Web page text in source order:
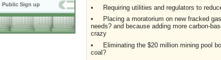
Public Sign up
• Requiring utilities and regulators to
• Placing a moratorium on new fracked
needs? and because adding more carbon-
crazy
• Eliminating the $20 million mining pool
coal?